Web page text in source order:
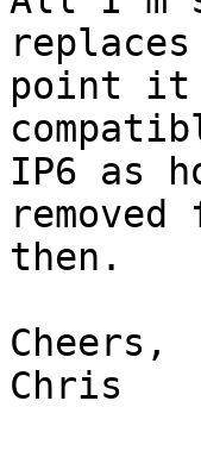
point it
IP6 as
then.
Cheers,
Chris